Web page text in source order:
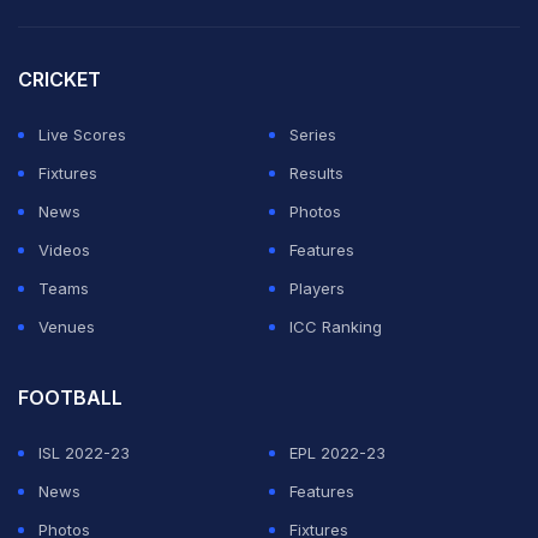
Iran (2006)
North Korea (2010)
Ghana (2014)
Spain (three goals, 2018)
stage.
By The Numbers
CRICKET
Live Scores
Series
Fixtures
Results
News
Photos
Videos
Features
Teams
Players
Venues
ICC Ranking
FOOTBALL
ISL 2022-23
EPL 2022-23
News
Features
Photos
Fixtures